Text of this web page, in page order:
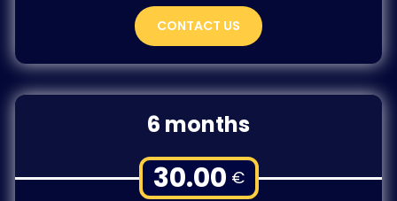
CONTACT US
6 months
€
30.00